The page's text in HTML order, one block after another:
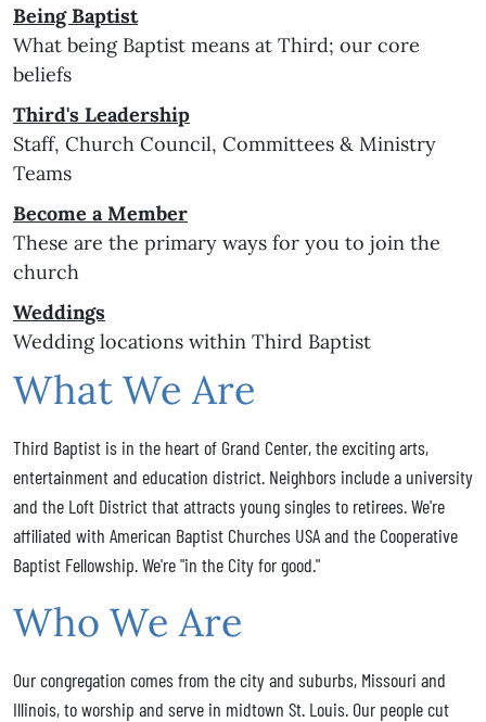
Being Baptist
What being Baptist means at Third; our core
beliefs
Third's Leadership
Staff, Church Council, Committees & Ministry
Teams
Become a Member
These are the primary ways for you to join the
church
Weddings
Wedding locations within Third Baptist
What We Are
Third Baptist is in the heart of Grand Center, the exciting arts,
entertainment and education district. Neighbors include a university
and the Loft District that attracts young singles to retirees. We're
affiliated with American Baptist Churches USA and the Cooperative
Baptist Fellowship. We're "in the City for good."
Who We Are
Our congregation comes from the city and suburbs, Missouri and
Illinois, to worship and serve in midtown St. Louis. Our people cut